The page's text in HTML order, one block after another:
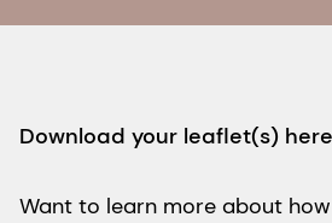
Download your leaflet(s) here
Want to learn more about